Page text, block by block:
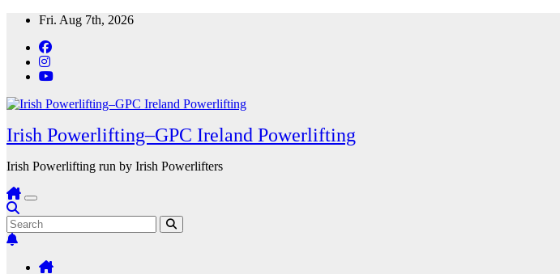
Skip
content
Fri. Aug 7th, 2026
Irish Powerlifting–GPC Ireland Powerlifting
Irish Powerlifting run by Irish Powerlifters